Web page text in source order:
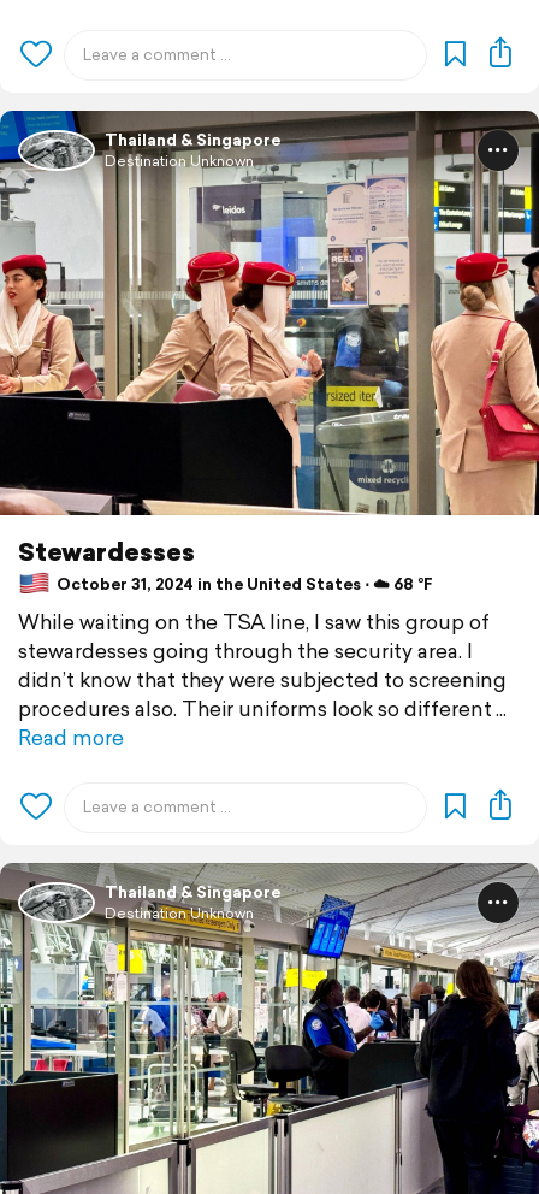
Thailand & Singapore
Destination Unknown
Stewardesses
October 31, 2024 in the United States ⋅ ☁️ 68 °F
While waiting on the TSA line, I saw this group of
stewardesses going through the security area. I
didn’t know that they were subjected to screening
procedures also. Their uniforms look so different
Read more
Thailand & Singapore
Destination Unknown